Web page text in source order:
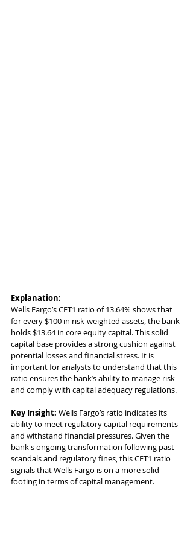
Explanation:
Wells Fargo’s CET1 ratio of 13.64% shows that
for every $100 in risk-weighted assets, the bank
holds $13.64 in core equity capital. This solid
capital base provides a strong cushion against
potential losses and financial stress. It is
important for analysts to understand that this
ratio ensures the bank’s ability to manage risk
and comply with capital adequacy regulations.
Key Insight: Wells Fargo’s ratio indicates its
ability to meet regulatory capital requirements
and withstand financial pressures. Given the
bank's ongoing transformation following past
scandals and regulatory fines, this CET1 ratio
signals that Wells Fargo is on a more solid
footing in terms of capital management.